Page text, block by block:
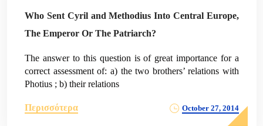
Who Sent Cyril and Methodius Into Central Europe,
The Emperor Or The Patriarch?
The answer to this question is of great importance for a
correct assessment of: a) the two brothers’ relations with
Photius ; b) their relations
Περισσότερα October 27, 2014